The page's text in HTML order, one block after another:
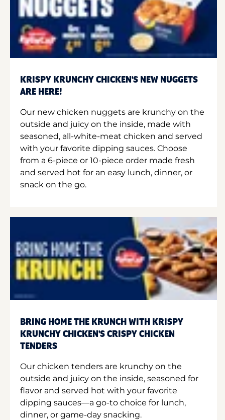
KRISPY KRUNCHY CHICKEN'S NEW NUGGETS
ARE HERE!
Our new chicken nuggets are krunchy on the
outside and juicy on the inside, made with
seasoned, all-white-meat chicken and served
with your favorite dipping sauces. Choose
from a 6-piece or 10-piece order made fresh
and served hot for an easy lunch, dinner, or
snack on the go.
BRING HOME THE KRUNCH WITH KRISPY
KRUNCHY CHICKEN'S CRISPY CHICKEN
TENDERS
Our chicken tenders are krunchy on the
outside and juicy on the inside, seasoned for
flavor and served hot with your favorite
dipping sauces—a go-to choice for lunch,
dinner, or game-day snacking.